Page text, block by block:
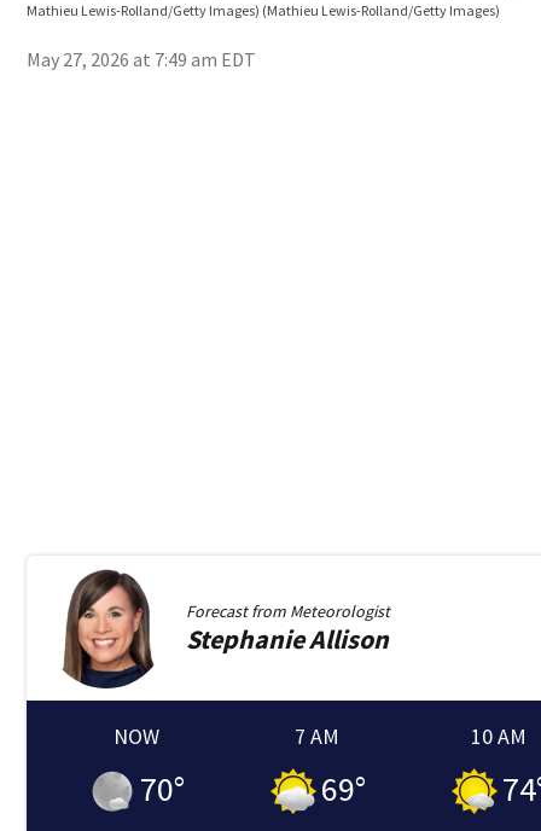
Mathieu Lewis-Rolland/Getty Images) (Mathieu Lewis-Rolland/Getty Images)
May 27, 2026 at 7:49 am EDT
Forecast from Meteorologist
StephanieAllison
NOW
70°
7 AM
69°
10 AM
74